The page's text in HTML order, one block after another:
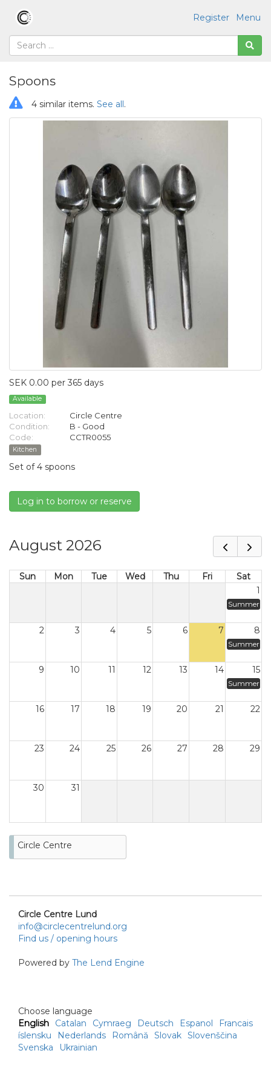
Menu
Register
Spoons
4 similar items. See all.
SEK 0.00 per 365 days
Available
Location:
Circle Centre
Condition:
B - Good
Code:
CCTR0055
Kitchen
Set of 4 spoons
Log in to borrow or reserve
August 2026
Sun Mon Tue Wed Thu Fri
Sat
1
Summer
2 3 4 5 6 7 8
Summer
9 10 11 12 13 14 15
Summer
16 17 18 19 20 21 22
23 24 25 26 27 28 29
30 31
Circle Centre
Circle Centre Lund
info@circlecentrelund.org
Find us / opening hours
Powered by The Lend Engine
Choose language
English
Catalan Cymraeg Deutsch Espanol
Francais
íslensku
Nederlands Română Slovak Slovenščina
Svenska
Ukrainian